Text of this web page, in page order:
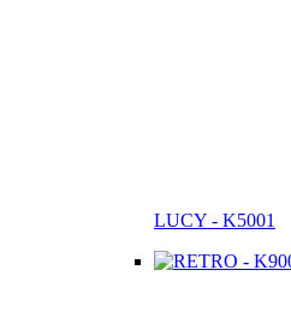
LUCY - K5001